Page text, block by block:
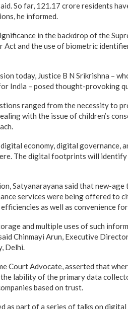
So far, 121.17 crore residents
he informed.
in the backdrop of the
Act and the use of biometric
today, Justice B N Srikrishna –
India – posed thought-provoking
ranged from the necessity to
with the issue of children’s
economy, digital governance,
The digital footprints will identify
Satyanarayana said that new-
services were being offered to
as well as convenience
and multiple uses of such
Chinmayi Arun, Executive
Delhi.
Court Advocate, asserted that
lability of the primary data
based on trust.
as part of a series of talks on